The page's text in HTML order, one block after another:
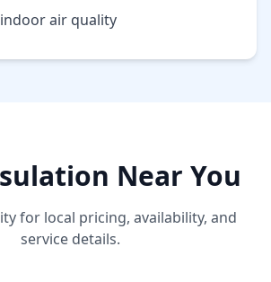
air quality
Near You
for local pricing, availability, and
service details.